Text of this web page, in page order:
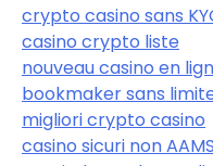
crypto casino sans
casino crypto liste
nouveau casino en
bookmaker sans
migliori crypto casino
casino sicuri non AAMS